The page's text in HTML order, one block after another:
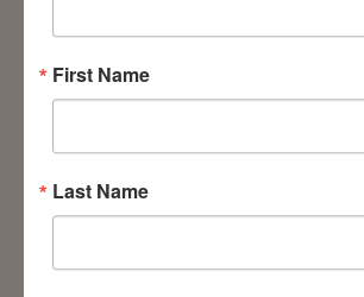
optional). Age
ATTENDEES: 6/10
First Name
Last Name